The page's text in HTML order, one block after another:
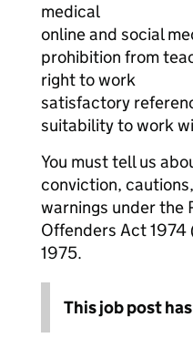
medical
online and social
prohibition from
right to work
satisfactory
suitability to work
You must tell us
conviction,
warnings under the
Offenders Act
1975.
This job post